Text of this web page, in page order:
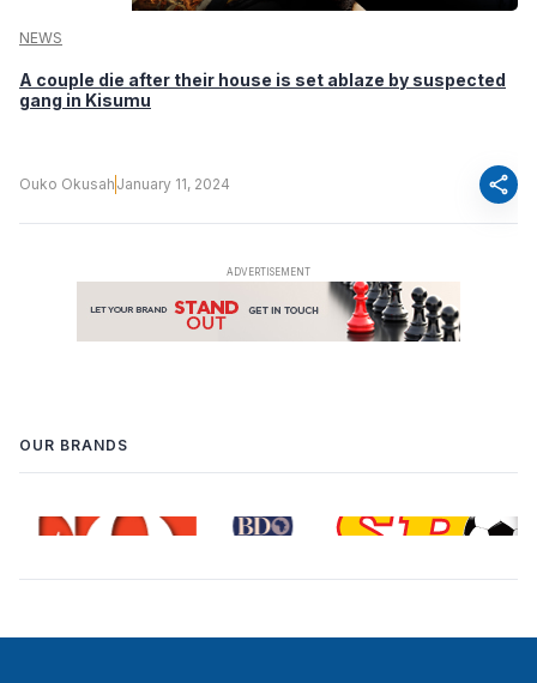
NEWS
A couple die after their house is set ablaze by suspected
gang in Kisumu
Ouko Okusah January 11, 2024 share
OUR BRANDS